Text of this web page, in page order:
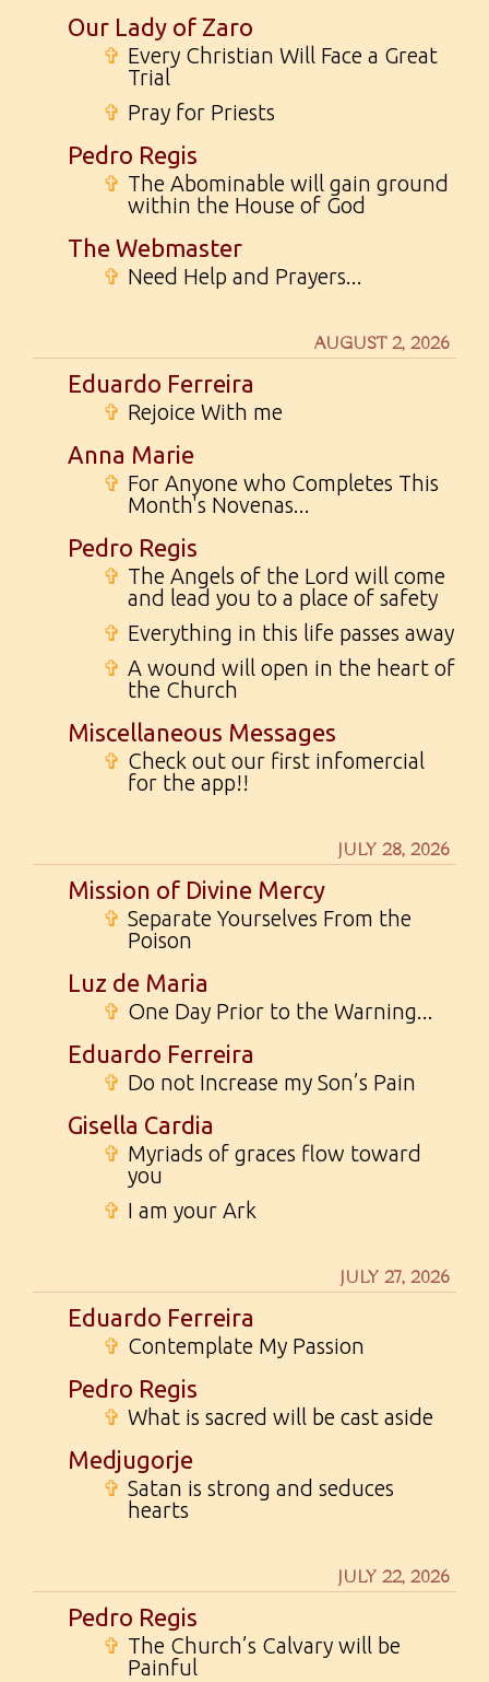
Our Lady of Zaro
✞ Every Christian Will Face a Great
Trial
✞ Pray for Priests
Pedro Regis
✞ The Abominable will gain ground
within the House of God
The Webmaster
✞ Need Help and Prayers...
AUGUST 2, 2026
Eduardo Ferreira
✞ Rejoice With me
Anna Marie
✞ For Anyone who Completes This
Month's Novenas...
Pedro Regis
✞ The Angels of the Lord will come
and lead you to a place of safety
✞ Everything in this life passes away
✞ A wound will open in the heart of
the Church
Miscellaneous Messages
✞ Check out our first infomercial
for the app!!
JULY 28, 2026
Mission of Divine Mercy
✞ Separate Yourselves From the
Poison
Luz de Maria
✞ One Day Prior to the Warning...
Eduardo Ferreira
✞ Do not Increase my Son’s Pain
Gisella Cardia
✞ Myriads of graces flow toward
you
✞ I am your Ark
JULY 27, 2026
Eduardo Ferreira
✞ Contemplate My Passion
Pedro Regis
✞ What is sacred will be cast aside
Medjugorje
✞ Satan is strong and seduces
hearts
JULY 22, 2026
Pedro Regis
✞ The Church’s Calvary will be
Painful